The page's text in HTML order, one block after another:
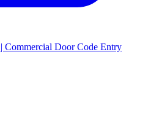
Commercial Door Code Entry